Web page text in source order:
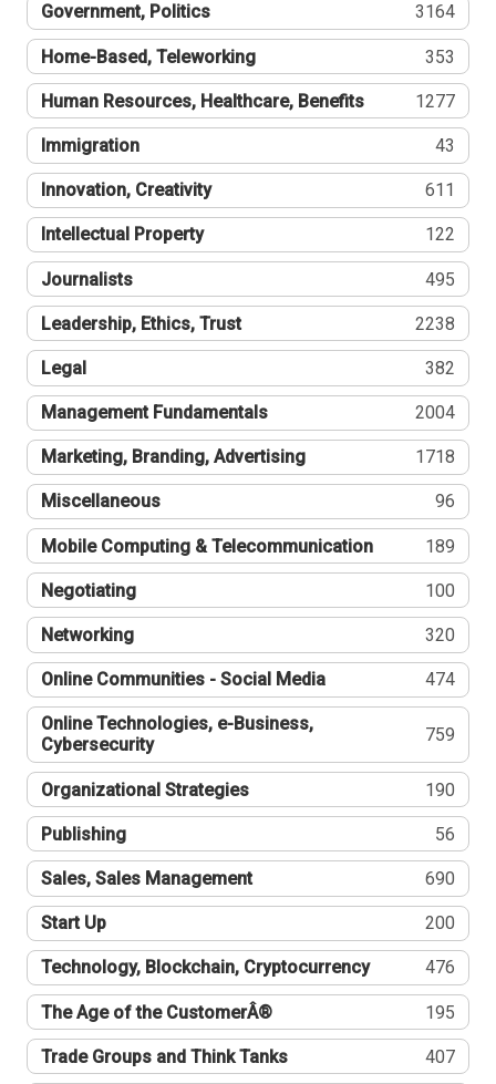
Government, Politics 3164
Home-Based, Teleworking 353
Human Resources, Healthcare, Benefits 1277
Immigration 43
Innovation, Creativity 611
Intellectual Property 122
Journalists 495
Leadership, Ethics, Trust 2238
Legal 382
Management Fundamentals 2004
Marketing, Branding, Advertising 1718
Miscellaneous 96
Mobile Computing & Telecommunication 189
Negotiating 100
Networking 320
Online Communities - Social Media 474
Online Technologies, e-Business,
Cybersecurity
759
Organizational Strategies 190
Publishing 56
Sales, Sales Management 690
Start Up 200
Technology, Blockchain, Cryptocurrency 476
The Age of the CustomerÂ® 195
Trade Groups and Think Tanks 407